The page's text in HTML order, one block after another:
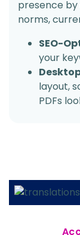
presence
norms,
SEO-
your
layout,
PDFs